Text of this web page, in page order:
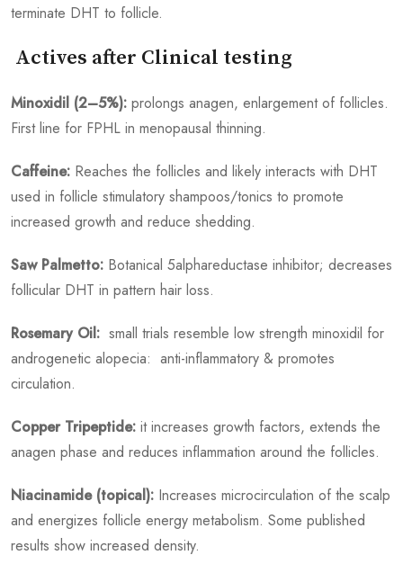
terminate DHT to follicle.
Actives after Clinical testing
Minoxidil (2–5%): prolongs anagen, enlargement of follicles.
First line for FPHL in menopausal thinning.
Caffeine: Reaches the follicles and likely interacts with DHT
used in follicle stimulatory shampoos/tonics to promote
increased growth and reduce shedding.
Saw Palmetto: Botanical 5alphareductase inhibitor; decreases
follicular DHT in pattern hair loss.
Rosemary Oil: small trials resemble low strength minoxidil for
androgenetic alopecia: anti-inflammatory & promotes
circulation.
Copper Tripeptide: it increases growth factors, extends the
anagen phase and reduces inflammation around the follicles.
Niacinamide (topical): Increases microcirculation of the scalp
and energizes follicle energy metabolism. Some published
results show increased density.